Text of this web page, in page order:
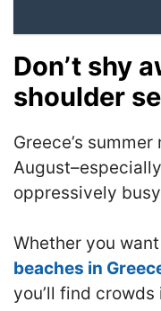
Don’t shy
shoulder
Greece’s
oppressively
Whether you
beaches in
you’ll find